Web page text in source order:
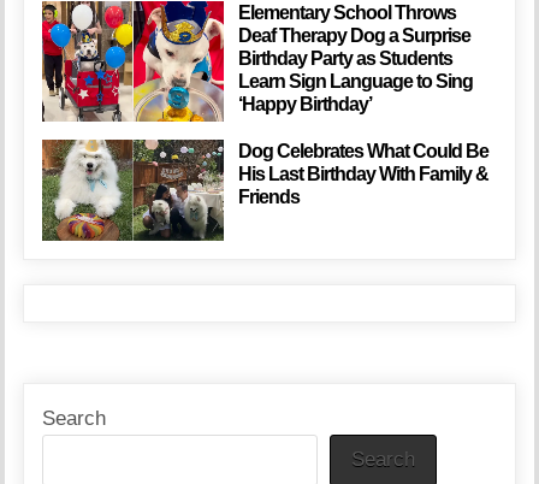
Elementary School Throws
Deaf Therapy Dog a Surprise
Birthday Party as Students
Learn Sign Language to Sing
‘Happy Birthday’
Dog Celebrates What Could Be
His Last Birthday With Family &
Friends
Search
Search